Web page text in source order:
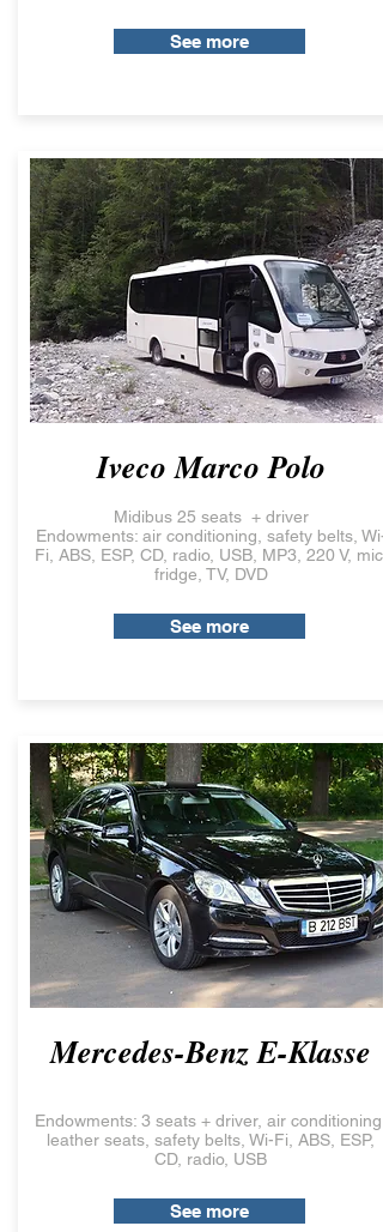
See more
Iveco Marco Polo
Midibus 25 seats + driver
Endowments: air conditioning, safety belts, Wi-
Fi, ABS, ESP, CD, radio, USB, MP3, 220 V, mic,
fridge, TV, DVD
See more
Mercedes-Benz E-Klasse
Endowments: 3 seats + driver, air conditioning,
leather seats, safety belts, Wi-Fi, ABS, ESP,
CD, radio, USB
See more